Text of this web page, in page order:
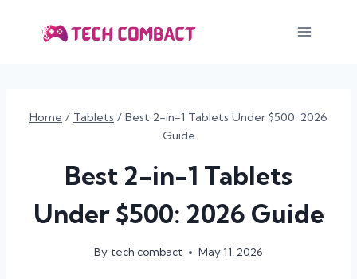
Home / Tablets / Best 2-in-1 Tablets Under $500: 2026
Guide
Best 2-in-1 Tablets
Under $500: 2026 Guide
By tech combact May 11, 2026